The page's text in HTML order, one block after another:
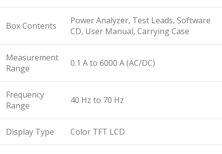
Box Contents
Power Analyzer, Test Leads, Software
CD, User Manual, Carrying Case
Measurement
Range
0.1 A to 6000 A (AC/DC)
Frequency
Range
40 Hz to 70 Hz
Display Type Color TFT LCD